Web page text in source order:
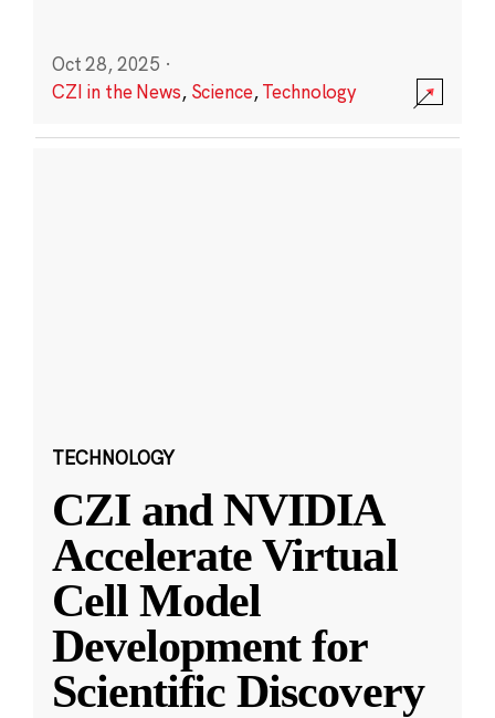
Oct 28, 2025 ·
CZI in the News, Science,Technology
TECHNOLOGY
CZI and NVIDIA
Accelerate Virtual
Cell Model
Development for
Scientific Discovery